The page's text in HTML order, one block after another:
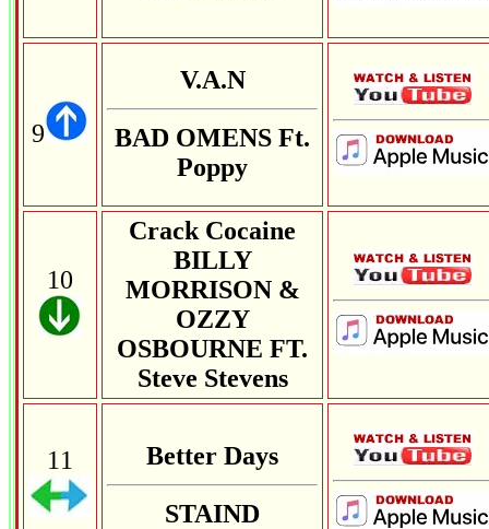
9
V.A.N
BAD OMENS Ft.
Poppy
10
Crack Cocaine
BILLY
MORRISON &
OZZY
OSBOURNE FT.
Steve Stevens
11 Better Days
STAIND